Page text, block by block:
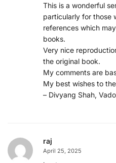
This is a wonderful
particularly for those
references which
books.
Very nice
the original book.
My comments are
My best wishes to
– Divyang Shah,
raj
April 25, 2025